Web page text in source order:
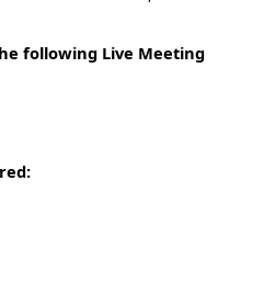
following Live Meeting